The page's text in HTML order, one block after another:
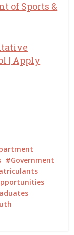
of Sports &
| Apply
Government